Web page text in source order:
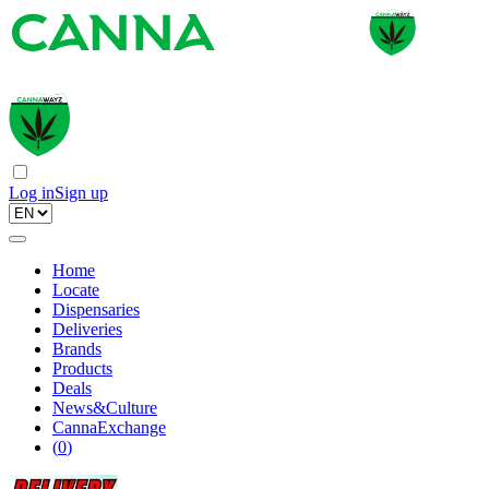
Log inSign up
Home
Locate
Dispensaries
Deliveries
Brands
Products
Deals
News&Culture
CannaExchange
(0)